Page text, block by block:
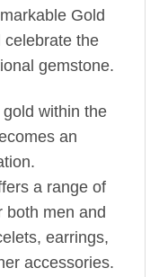
Gold
celebrate the
gemstone.
within the
an
a range of
both men and
earrings,
accessories.